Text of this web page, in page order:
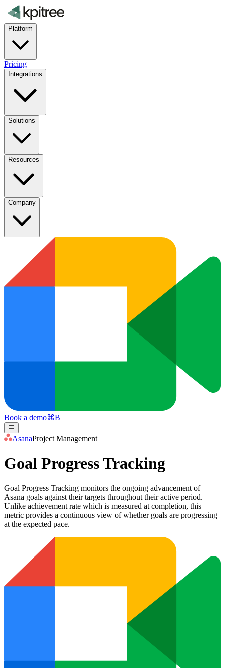
Platform
Pricing
Integrations
Solutions
Resources
Company
Book a demo⌘B
AsanaProject Management
Goal Progress Tracking
Goal Progress Tracking monitors the ongoing advancement of
Asana goals against their targets throughout their active period.
Unlike achievement rate which is measured at completion, this
metric provides a continuous view of whether goals are progressing
at the expected pace.